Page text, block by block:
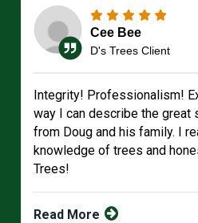
Cee Bee
D's Trees Client
Integrity! Professionalism!
way I can describe the great
from Doug and his family. I
knowledge of trees and
Trees!
Read More